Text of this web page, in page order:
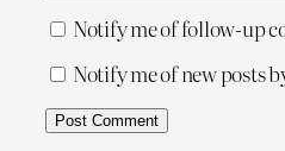
Notify me of follow-up
Notify me of new posts